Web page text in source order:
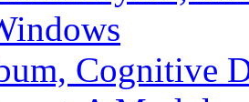
Cognitive